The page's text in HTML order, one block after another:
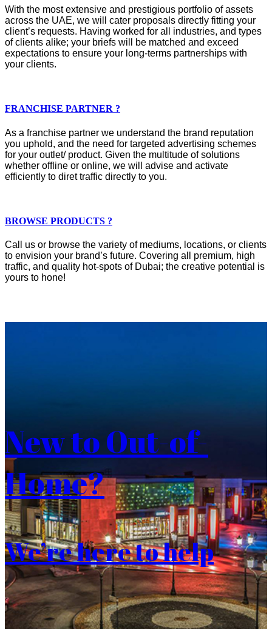
With the most extensive and prestigious portfolio of assets
across the UAE, we will cater proposals directly fitting your
client’s requests. Having worked for all industries, and types
of clients alike; your briefs will be matched and exceed
expectations to ensure your long-terms partnerships with
your clients.
FRANCHISE PARTNER ?
As a franchise partner we understand the brand reputation
you uphold, and the need for targeted advertising schemes
for your outlet/ product. Given the multitude of solutions
whether offline or online, we will advise and activate
efficiently to diret traffic directly to you.
BROWSE PRODUCTS ?
Call us or browse the variety of mediums, locations, or clients
to envision your brand’s future. Covering all premium, high
traffic, and quality hot-spots of Dubai; the creative potential is
yours to hone!
New to Out-of-
Home?
We’re here to help